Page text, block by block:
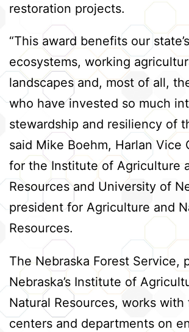
restoration projects.
“This award benefits our
ecosystems, working
landscapes and, most of all,
who have invested so much
stewardship and resiliency of
said Mike Boehm, Harlan Vice
for the Institute of Agriculture
Resources and University of
president for Agriculture and
Resources.
The Nebraska Forest Service,
Nebraska’s Institute of
Natural Resources, works with
centers and departments on